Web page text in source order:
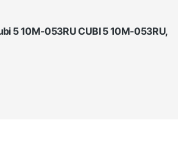
5 10M-053RU CUBI 5 10M-053RU,